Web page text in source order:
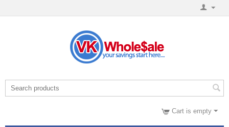
Cart is empty